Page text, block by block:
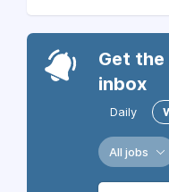
Get
inbox
Daily
All jobs